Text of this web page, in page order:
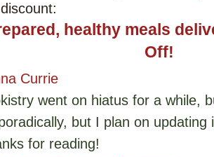
healthy meals
Off!
Currie
went on hiatus for a while,
but I plan on
for reading!